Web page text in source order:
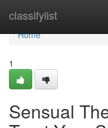
classifylist
Home
Home
1
Sensual